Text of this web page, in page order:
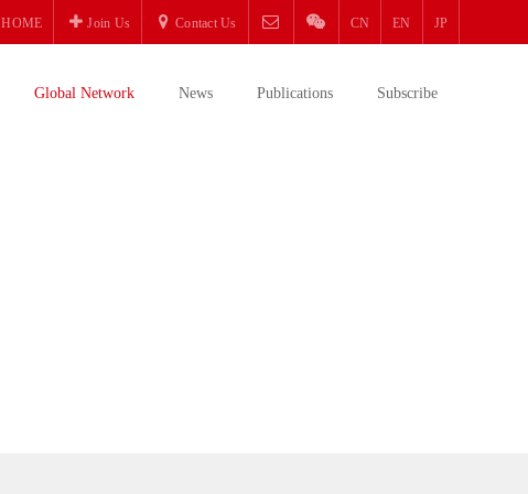
HOME Join Us Contact Us CN EN JP
Global Network News Publications Subscribe